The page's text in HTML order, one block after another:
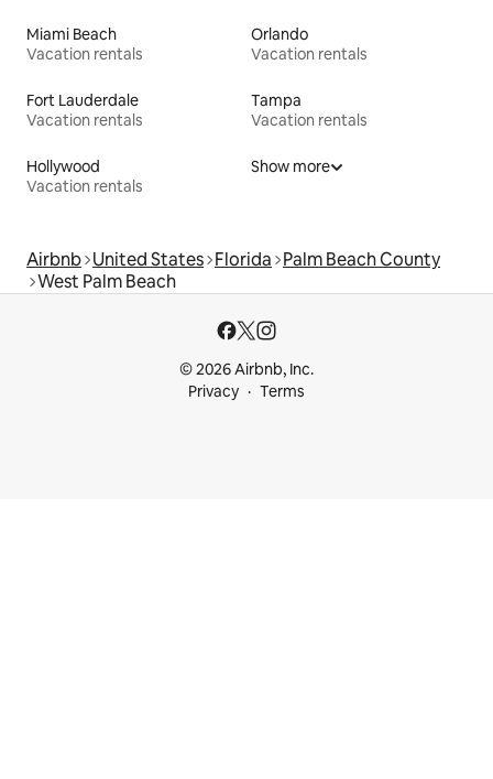
Miami Beach
Vacation rentals
Orlando
Vacation rentals
Fort Lauderdale
Vacation rentals
Tampa
Vacation rentals
Hollywood
Vacation rentals
Show more
Airbnb United States Florida Palm Beach County
West Palm Beach
© 2026 Airbnb, Inc.
Privacy
Terms